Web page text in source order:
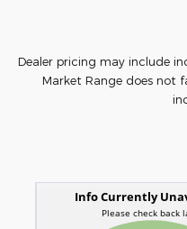
Dealer pricing may include
Market Range does not